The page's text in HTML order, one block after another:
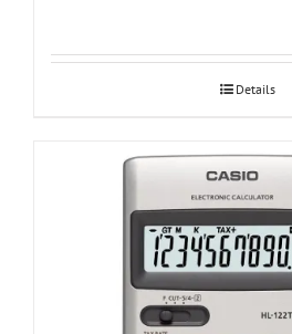
Details